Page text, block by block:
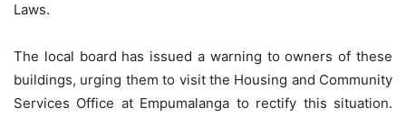
Laws.
The local board has issued a warning to owners of these
buildings, urging them to visit the Housing and Community
Services Office at Empumalanga to rectify this situation.